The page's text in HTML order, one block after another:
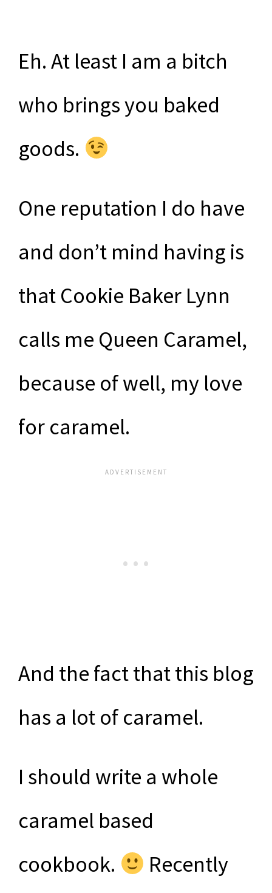
Eh. At least I am a bitch
who brings you baked
goods.
One reputation I do have
and don’t mind having is
that Cookie Baker Lynn
calls me Queen Caramel,
because of well, my love
for caramel.
And the fact that this blog
has a lot of caramel.
I should write a whole
caramel based
cookbook.
Recently